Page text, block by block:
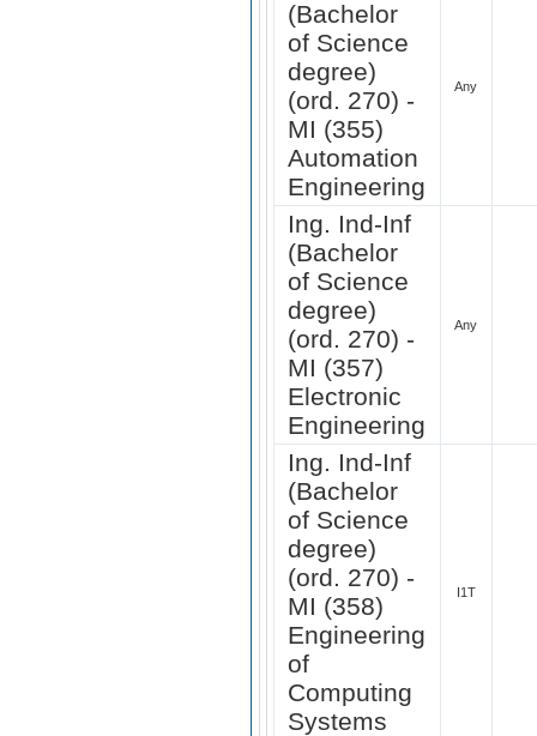
(Bachelor
of Science
degree)
(ord. 270) -
MI (355)
Automation
Engineering
Any
Ing. Ind-Inf
(Bachelor
of Science
degree)
(ord. 270) -
MI (357)
Electronic
Engineering
Any
Ing. Ind-Inf
(Bachelor
of Science
degree)
(ord. 270) -
MI (358)
Engineering
of
Computing
Systems
I1T